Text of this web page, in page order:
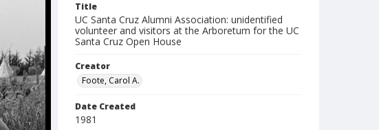
Title
UC Santa Cruz Alumni Association: unidentified
volunteer and visitors at the Arboretum for the UC
Santa Cruz Open House
Creator
Foote, Carol A.
Date Created
1981